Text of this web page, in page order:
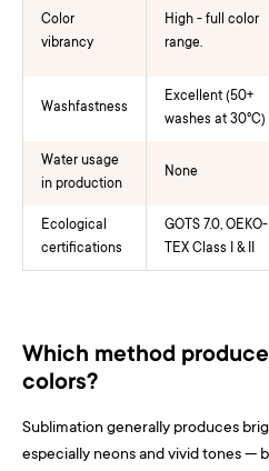
Color
vibrancy
High - full color
range.
Washfastness
Excellent (50+
washes at 30°C)
Water usage
in production
None
Ecological
certifications
GOTS 7.0, OEKO-
TEX Class I & II
Which method
colors?
Sublimation generally produces
especially neons and vivid tones —